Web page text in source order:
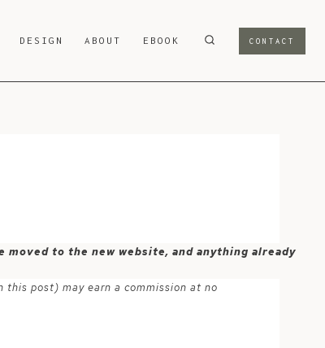
DESIGN ABOUT EBOOK CONTACT
to the new website, and anything already
post) may earn a commission at no